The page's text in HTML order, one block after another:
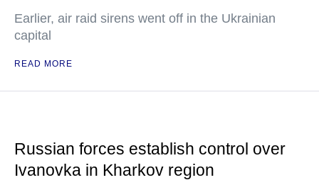
Earlier, air raid sirens went off in the Ukrainian
capital
READ MORE
Russian forces establish control over
Ivanovka in Kharkov region